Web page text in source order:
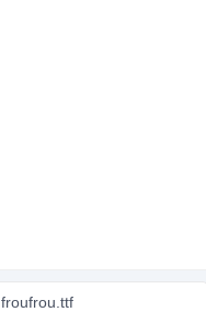
froufrou.ttf